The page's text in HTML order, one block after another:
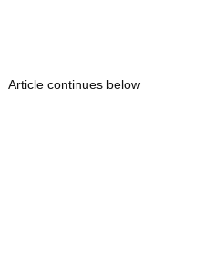
Article continues below